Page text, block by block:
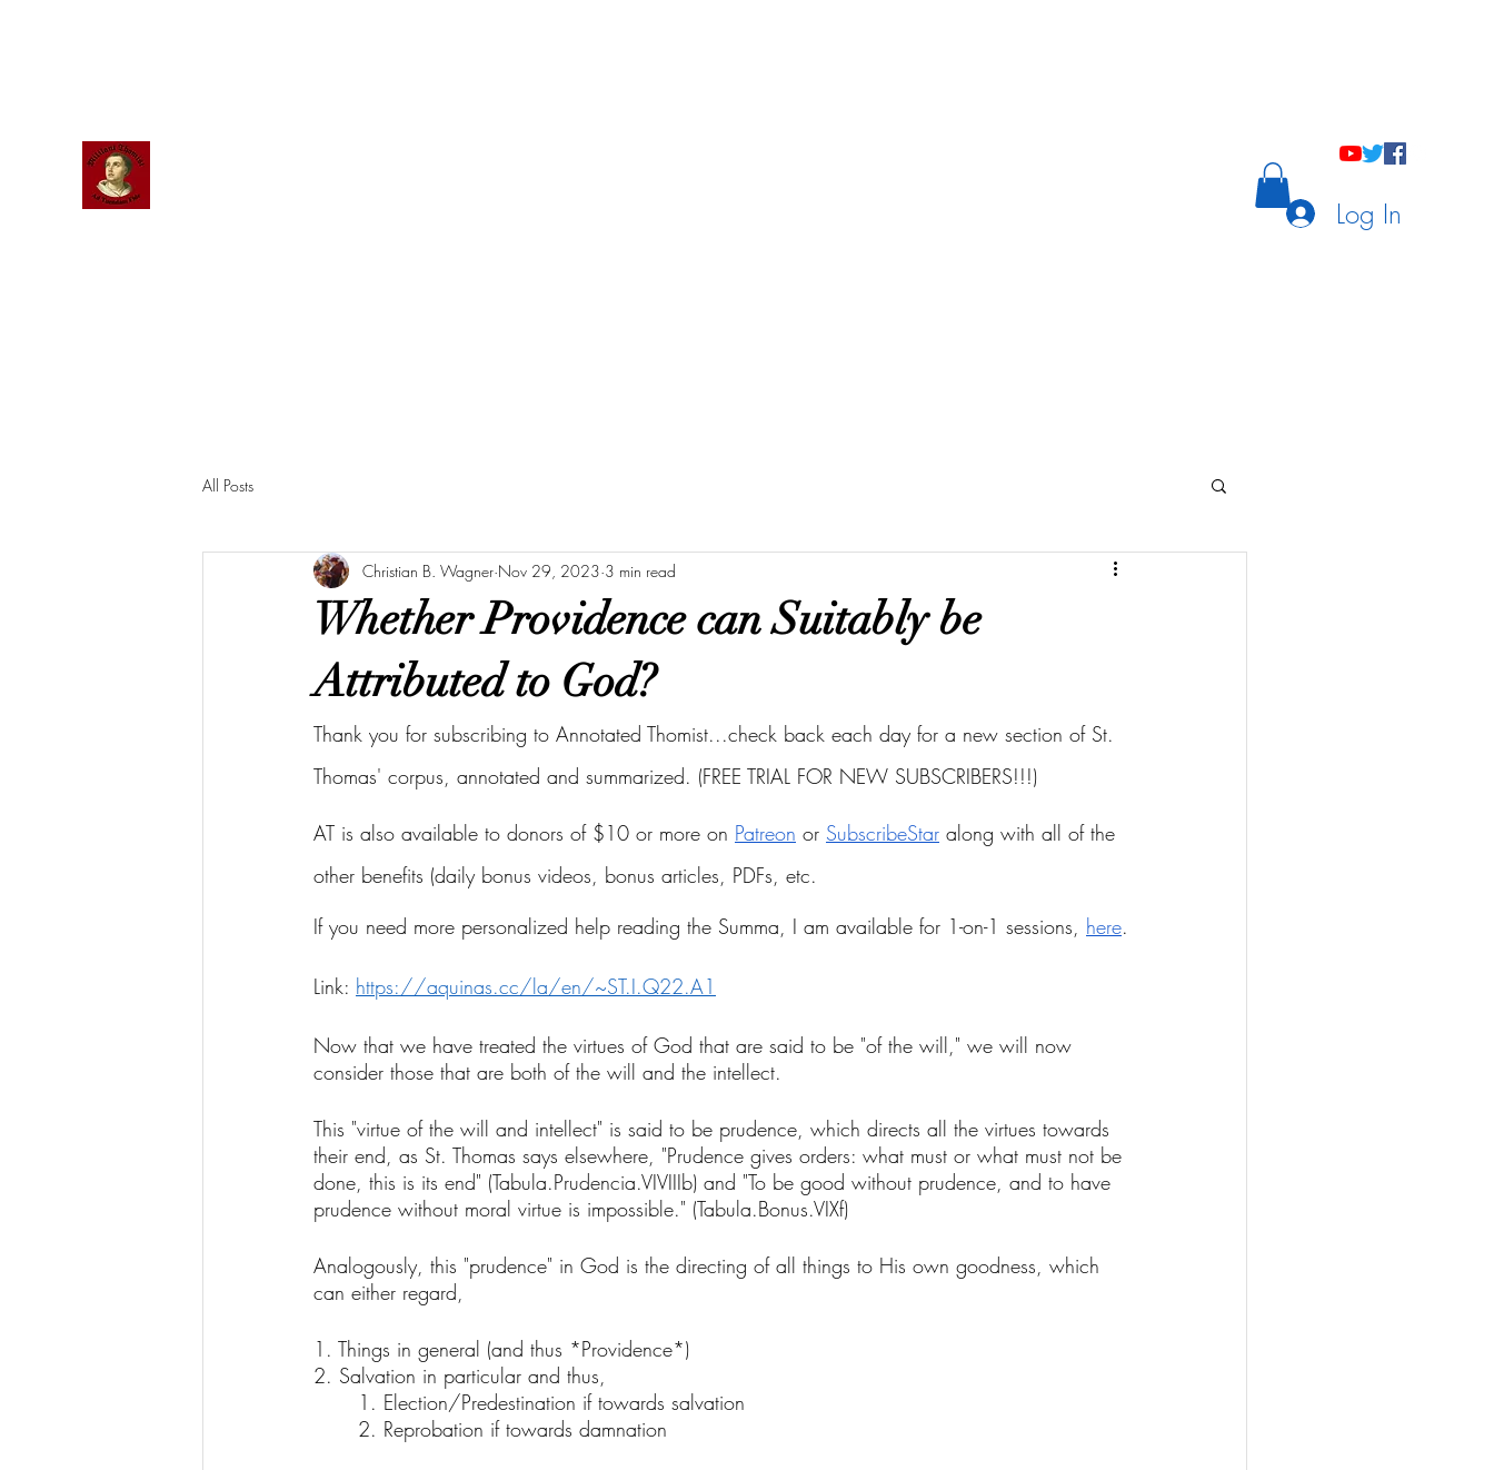
Log In
All Posts
Whether Providence can Suitably be
Attributed to God?
Christian B. Wagner Nov 29, 2023 3 min read
Thank you for subscribing to Annotated Thomist...check back each day for a new section of St.
Thomas' corpus, annotated and summarized. (FREE TRIAL FOR NEW SUBSCRIBERS!!!)
AT is also available to donors of $10 or more on Patreon or SubscribeStar along with all of the
other benefits (daily bonus videos, bonus articles, PDFs, etc.
If you need more personalized help reading the Summa, I am available for 1-on-1 sessions, here.
Link: https://aquinas.cc/la/en/~ST.I.Q22.A1
Now that we have treated the virtues of God that are said to be "of the will," we will now
consider those that are both of the will and the intellect.
This "virtue of the will and intellect" is said to be prudence, which directs all the virtues towards
their end, as St. Thomas says elsewhere, "Prudence gives orders: what must or what must not be
done, this is its end" (Tabula.Prudencia.VIVIIIb) and "To be good without prudence, and to have
prudence without moral virtue is impossible." (Tabula.Bonus.VIXf)
Analogously, this "prudence" in God is the directing of all things to His own goodness, which
can either regard,
1. Things in general (and thus *Providence*)
2. Salvation in particular and thus,
	1. Election/Predestination if towards salvation
	2. Reprobation if towards damnation